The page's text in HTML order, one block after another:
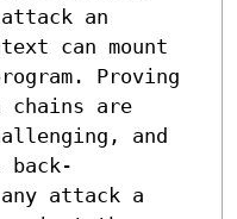
an
can mount
Proving
chains are
and
attack a